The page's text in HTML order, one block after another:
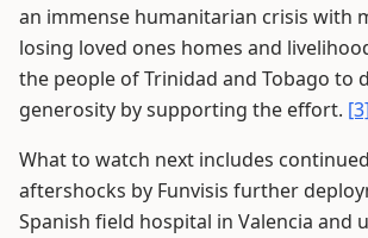
an immense humanitarian crisis with
losing loved ones homes and
the people of Trinidad and Tobago to
generosity by supporting the effort. [3]
What to watch next includes
aftershocks by Funvisis further
Spanish field hospital in Valencia and